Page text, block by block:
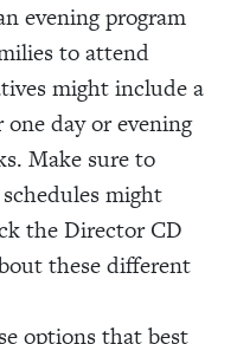
evening program
to attend
might include a
day or evening
Make sure to
might
the Director CD
these different
options that best